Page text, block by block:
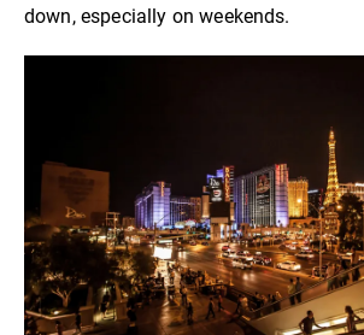
down, especially on weekends.